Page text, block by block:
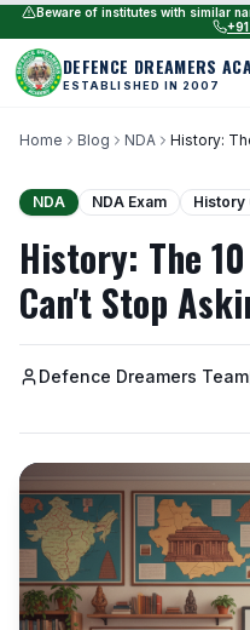
Beware of institutes with similar
DEFENCE DREAMERS
ESTABLISHED IN 2007
Home Blog NDA History:
NDA NDA Exam History
History: The
Can't Stop
Defence Dreamers Team